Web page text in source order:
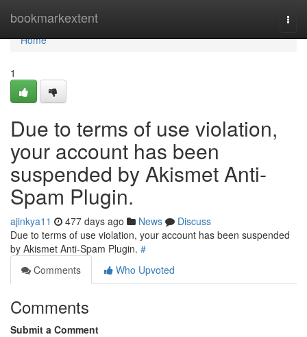
bookmarkextent
Home
Home
1
Due to terms of use violation,
your account has been
suspended by Akismet Anti-
Spam Plugin.
ajinkya11 477 days ago News
Discuss
Due to terms of use violation, your account has been suspended
by Akismet Anti-Spam Plugin. #
Comments
Who Upvoted
Comments
Submit a Comment